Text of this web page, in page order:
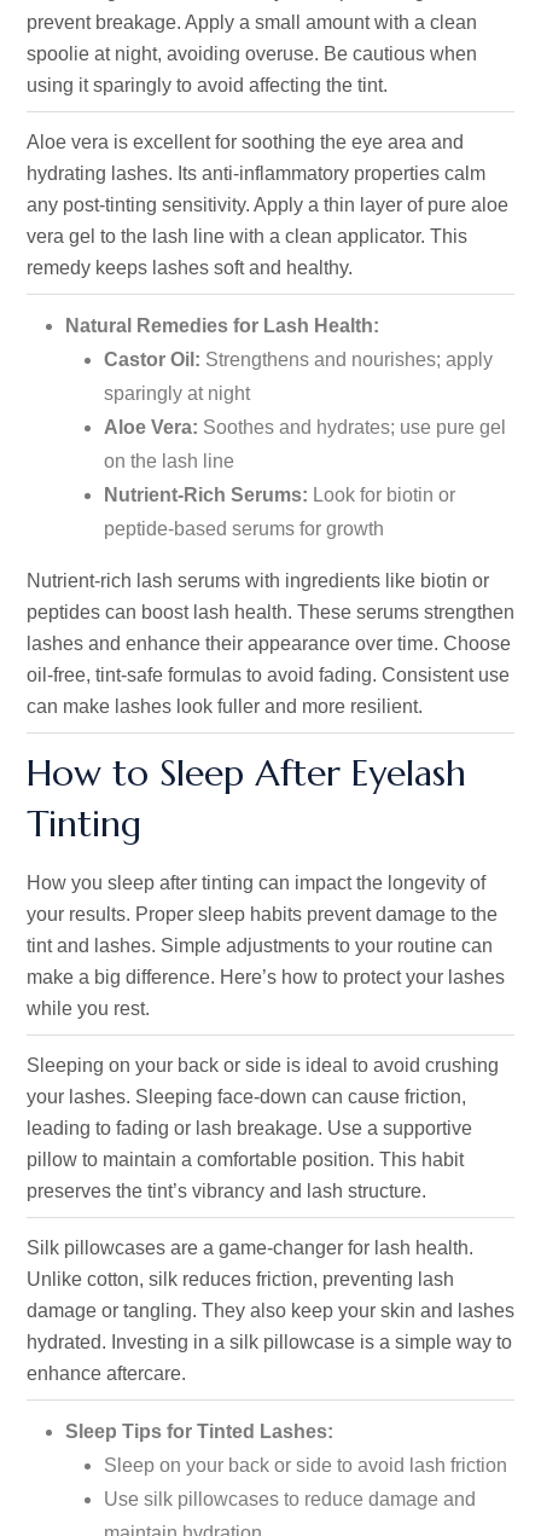
prevent breakage. Apply a small amount with a clean
spoolie at night, avoiding overuse. Be cautious when
using it sparingly to avoid affecting the tint.
Aloe vera is excellent for soothing the eye area and
hydrating lashes. Its anti-inflammatory properties calm
any post-tinting sensitivity. Apply a thin layer of pure aloe
vera gel to the lash line with a clean applicator. This
remedy keeps lashes soft and healthy.
Natural Remedies for Lash Health:
Castor Oil: Strengthens and nourishes; apply
sparingly at night
Aloe Vera: Soothes and hydrates; use pure gel
on the lash line
Nutrient-Rich Serums: Look for biotin or
peptide-based serums for growth
Nutrient-rich lash serums with ingredients like biotin or
peptides can boost lash health. These serums strengthen
lashes and enhance their appearance over time. Choose
oil-free, tint-safe formulas to avoid fading. Consistent use
can make lashes look fuller and more resilient.
How to Sleep After Eyelash
Tinting
How you sleep after tinting can impact the longevity of
your results. Proper sleep habits prevent damage to the
tint and lashes. Simple adjustments to your routine can
make a big difference. Here’s how to protect your lashes
while you rest.
Sleeping on your back or side is ideal to avoid crushing
your lashes. Sleeping face-down can cause friction,
leading to fading or lash breakage. Use a supportive
pillow to maintain a comfortable position. This habit
preserves the tint’s vibrancy and lash structure.
Silk pillowcases are a game-changer for lash health.
Unlike cotton, silk reduces friction, preventing lash
damage or tangling. They also keep your skin and lashes
hydrated. Investing in a silk pillowcase is a simple way to
enhance aftercare.
Sleep Tips for Tinted Lashes:
Sleep on your back or side to avoid lash friction
Use silk pillowcases to reduce damage and